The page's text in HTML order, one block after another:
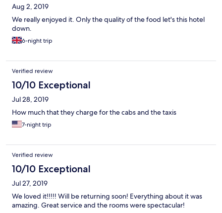
Aug 2, 2019
We really enjoyed it. Only the quality of the food let's this hotel
down.
6-night trip
Verified review
10/10 Exceptional
Jul 28, 2019
How much that they charge for the cabs and the taxis
7-night trip
Verified review
10/10 Exceptional
Jul 27, 2019
We loved it!!!!! Will be returning soon! Everything about it was
amazing. Great service and the rooms were spectacular!